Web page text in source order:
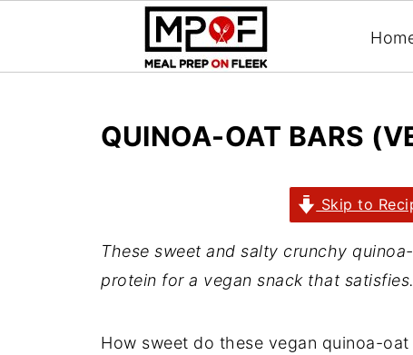
QUINOA-OAT BARS
Skip to
These sweet and salty crunchy
protein for a vegan snack that
How sweet do these vegan quinoa-oat